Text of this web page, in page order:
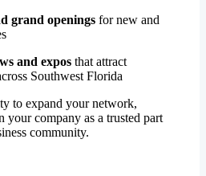
grand openings for new and
and expos that attract
Southwest Florida
to expand your network,
your company as a trusted part
community.